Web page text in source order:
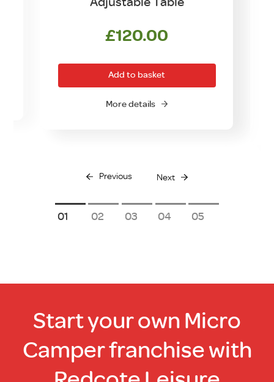
£120.00
Add to basket
More details
Previous Next
1 2 3 4 5
Start your own Micro
Camper franchise with